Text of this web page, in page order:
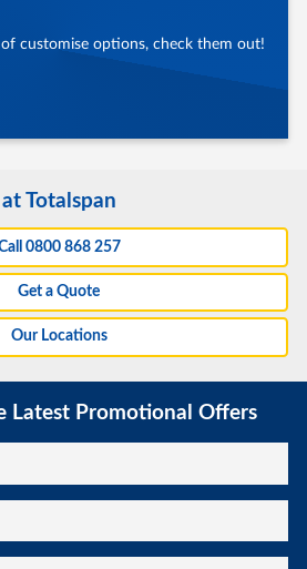
customise options, check them out!
Totalspan
0800 868 257
Get a Quote
Our Locations
Latest Promotional Offers